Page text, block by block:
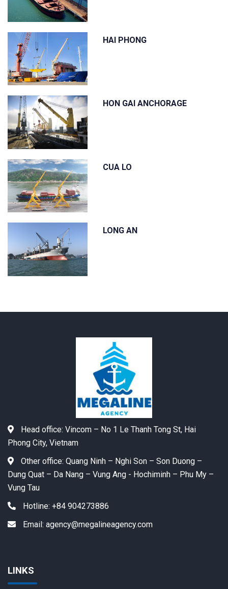
HAI PHONG
HON GAI ANCHORAGE
CUA LO
LONG AN
Head office: Vincom – No 1 Le Thanh Tong St, Hai
Phong City, Vietnam
Other office: Quang Ninh – Nghi Son – Son Duong –
Dung Quat – Da Nang – Vung Ang - Hochiminh – Phu My –
Vung Tau
Hotline: +84 904273886
Email: agency@megalineagency.com
LINKS